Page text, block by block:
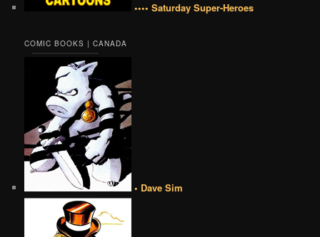
•••• Saturday Super-Heroes
COMIC BOOKS | CANADA
• Dave Sim